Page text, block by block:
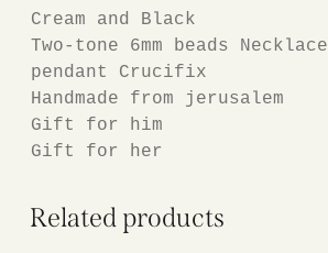
Cream and Black
Two-tone 6mm beads Necklace
pendant Crucifix
Handmade from jerusalem
Gift for him
Gift for her
Related products